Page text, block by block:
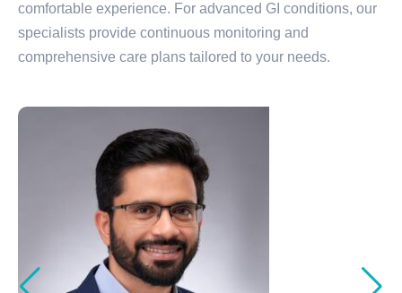
comfortable experience. For advanced GI conditions, our
specialists provide continuous monitoring and
comprehensive care plans tailored to your needs.